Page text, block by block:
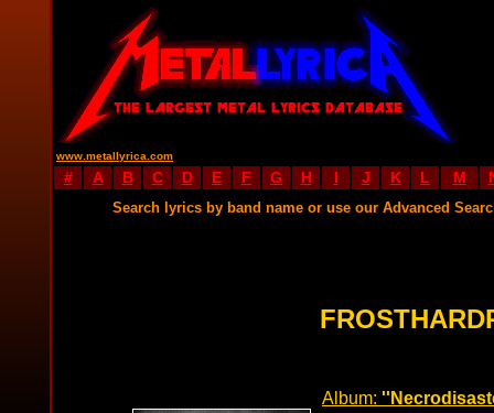
www.metallyrica.com
# A B C D E F G H I J K L M
Search lyrics by band name or use our Advanced
Album: